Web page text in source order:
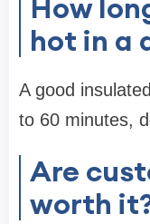
How
hot in a
A good
to 60 minutes,
Are
worth